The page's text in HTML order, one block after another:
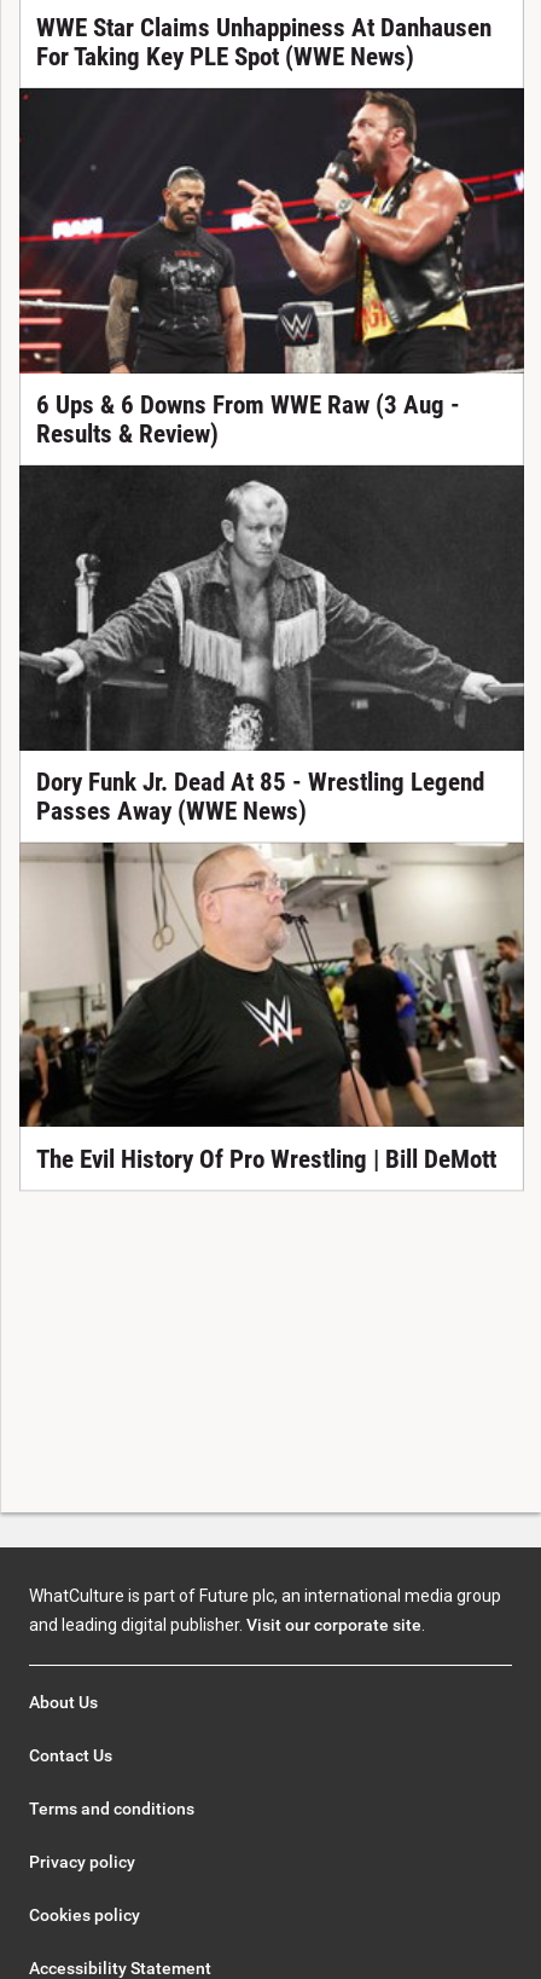
WWE Star Claims Unhappiness At Danhausen
For Taking Key PLE Spot (WWE News)
6 Ups & 6 Downs From WWE Raw (3 Aug -
Results & Review)
Dory Funk Jr. Dead At 85 - Wrestling Legend
Passes Away (WWE News)
The Evil History Of Pro Wrestling | Bill DeMott
WhatCulture is part of Future plc, an international media group
and leading digital publisher. Visit our corporate site
About Us
Contact Us
Terms and conditions
Privacy policy
Cookies policy
Accessibility Statement